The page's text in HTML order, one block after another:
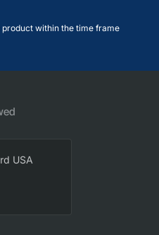
within the time frame
USA